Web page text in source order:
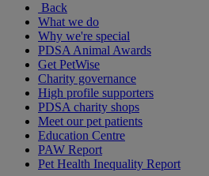
Back
What we do
Why we're special
PDSA Animal Awards
Get PetWise
Charity governance
High profile supporters
PDSA charity shops
Meet our pet patients
Education Centre
PAW Report
Pet Health Inequality Report